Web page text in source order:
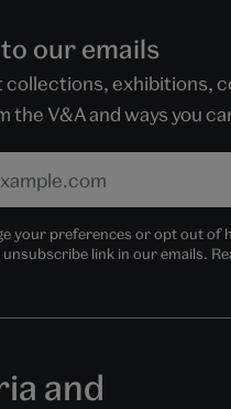
our emails
collections, exhibitions,
the V&A and ways you
your preferences or opt out of
link in our emails.
and